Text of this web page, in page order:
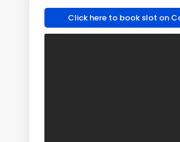
Click here to book slot on